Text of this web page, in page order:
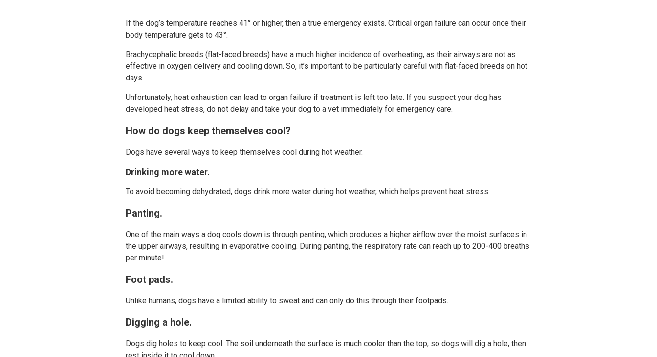
If the dog’s temperature reaches 41° or higher, then a true emergency exists. Critical organ failure can occur once their
body temperature gets to 43°.
Brachycephalic breeds (flat-faced breeds) have a much higher incidence of overheating, as their airways are not as
effective in oxygen delivery and cooling down. So, it’s important to be particularly careful with flat-faced breeds on hot
days.
Unfortunately, heat exhaustion can lead to organ failure if treatment is left too late. If you suspect your dog has
developed heat stress, do not delay and take your dog to a vet immediately for emergency care.
How do dogs keep themselves cool?
Dogs have several ways to keep themselves cool during hot weather.
Drinking more water.
To avoid becoming dehydrated, dogs drink more water during hot weather, which helps prevent heat stress.
Panting.
One of the main ways a dog cools down is through panting, which produces a higher airflow over the moist surfaces in
the upper airways, resulting in evaporative cooling. During panting, the respiratory rate can reach up to 200-400 breaths
per minute!
Foot pads.
Unlike humans, dogs have a limited ability to sweat and can only do this through their footpads.
Digging a hole.
Dogs dig holes to keep cool. The soil underneath the surface is much cooler than the top, so dogs will dig a hole, then